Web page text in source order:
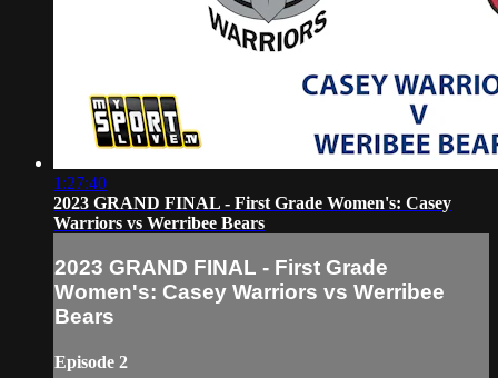
1:27:40
2023 GRAND FINAL - First Grade Women's: Casey
Warriors vs Werribee Bears
2023 GRAND FINAL - First Grade
Women's: Casey Warriors vs Werribee
Bears
Episode 2